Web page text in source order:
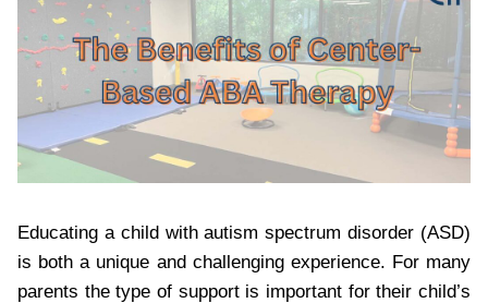
Educating a child with autism spectrum disorder (ASD)
is both a unique and challenging experience. For many
parents the type of support is important for their child’s